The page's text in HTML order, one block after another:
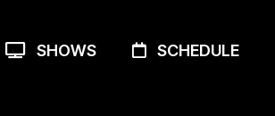
SHOWS SCHEDULE